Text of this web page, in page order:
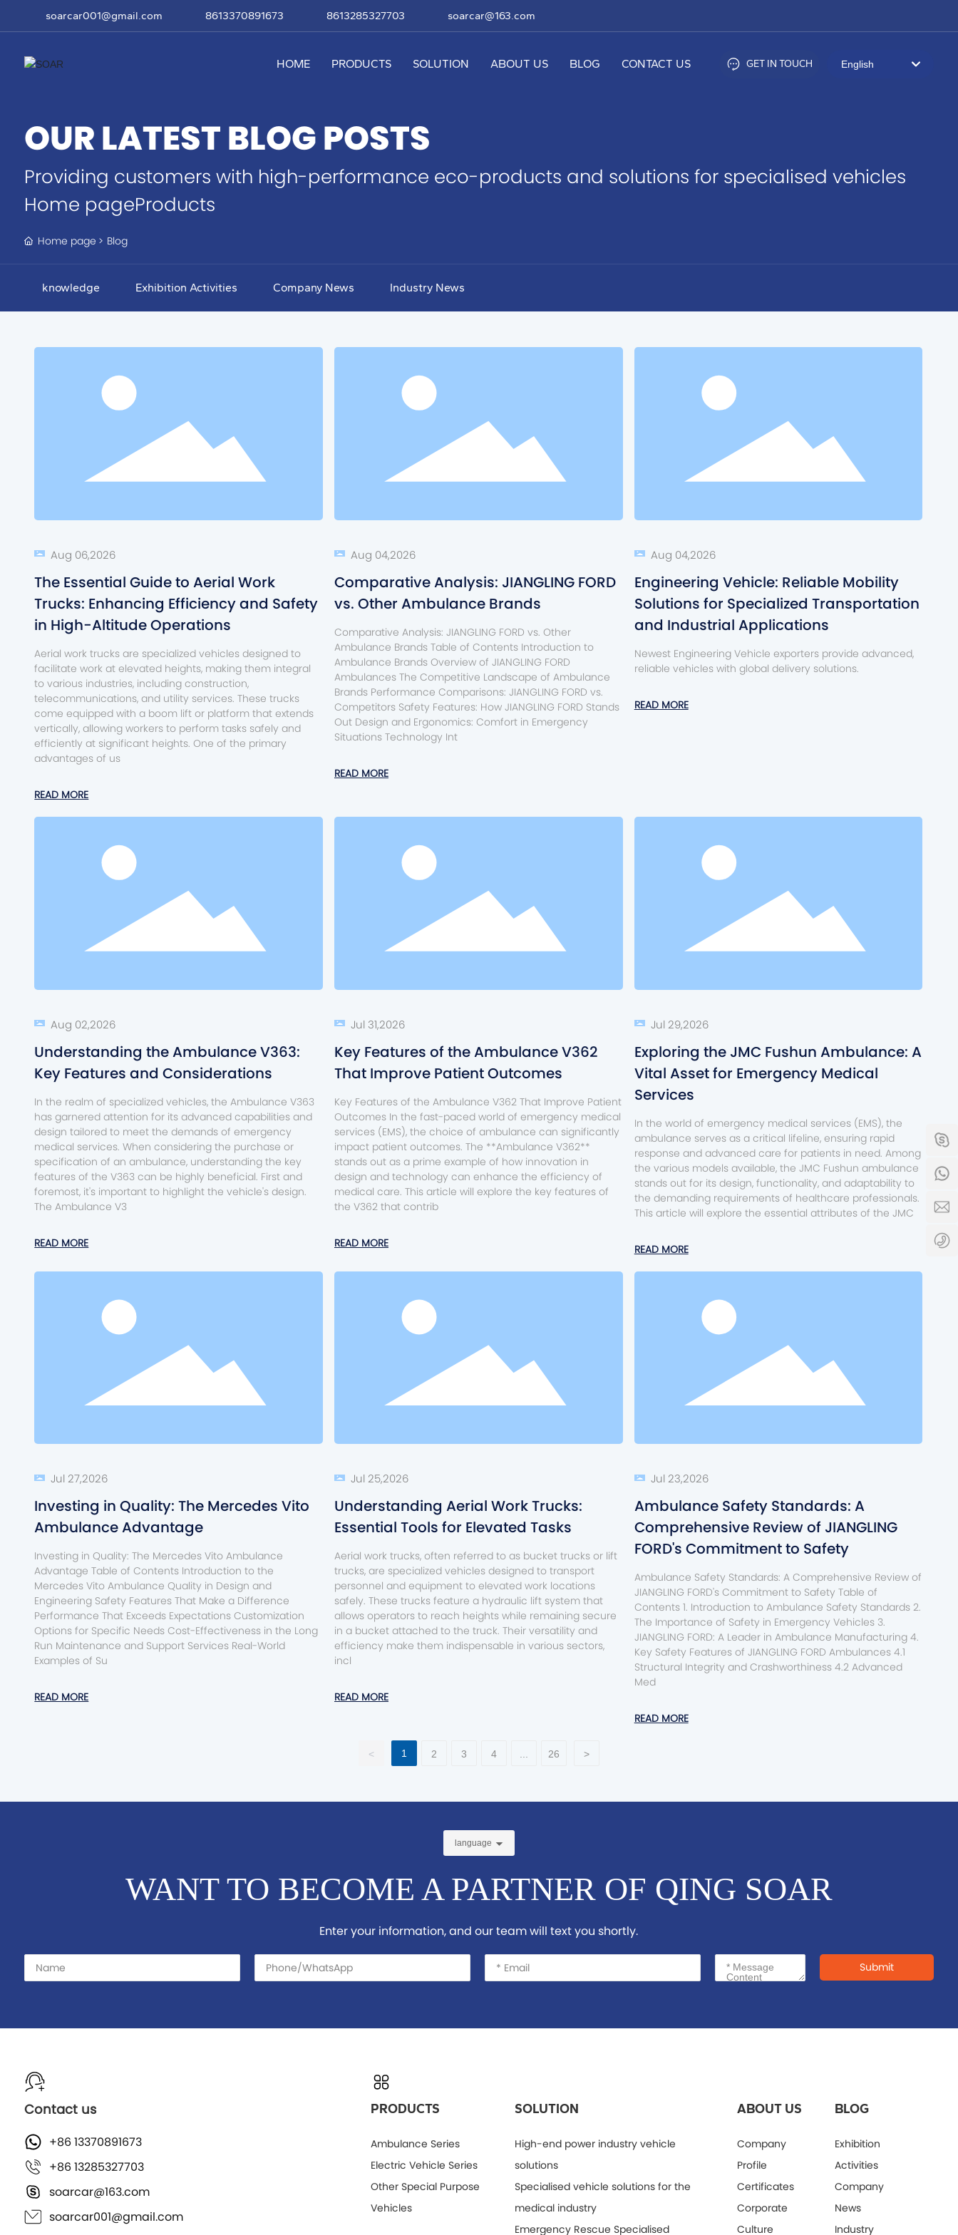
soarcar001@gmail.com 8613370891673 8613285327703 soarcar@163.com
HOME PRODUCTS SOLUTION ABOUT US BLOG CONTACT US GET IN TOUCH English
English
OUR LATEST BLOG POSTS
Providing customers with high-performance eco-products and solutions for specialised vehicles
Home pageProducts
Home page Blog
knowledge Exhibition Activities Company News Industry News
Aug 06,2026
The Essential Guide to Aerial Work
Trucks: Enhancing Efficiency and Safety
in High-Altitude Operations
Aerial work trucks are specialized vehicles designed to
facilitate work at elevated heights, making them integral
to various industries, including construction,
telecommunications, and utility services. These trucks
come equipped with a boom lift or platform that extends
vertically, allowing workers to perform tasks safely and
efficiently at significant heights. One of the primary
advantages of us
READ MORE
Aug 04,2026
Comparative Analysis: JIANGLING FORD
vs. Other Ambulance Brands
Comparative Analysis: JIANGLING FORD vs. Other
Ambulance Brands Table of Contents Introduction to
Ambulance Brands Overview of JIANGLING FORD
Ambulances The Competitive Landscape of Ambulance
Brands Performance Comparisons: JIANGLING FORD vs.
Competitors Safety Features: How JIANGLING FORD Stands
Out Design and Ergonomics: Comfort in Emergency
Situations Technology Int
READ MORE
Aug 04,2026
Engineering Vehicle: Reliable Mobility
Solutions for Specialized Transportation
and Industrial Applications
Newest Engineering Vehicle exporters provide advanced,
reliable vehicles with global delivery solutions.
READ MORE
Aug 02,2026
Understanding the Ambulance V363:
Key Features and Considerations
In the realm of specialized vehicles, the Ambulance V363
has garnered attention for its advanced capabilities and
design tailored to meet the demands of emergency
medical services. When considering the purchase or
specification of an ambulance, understanding the key
features of the V363 can be highly beneficial. First and
foremost, it's important to highlight the vehicle's design.
The Ambulance V3
READ MORE
Jul 31,2026
Key Features of the Ambulance V362
That Improve Patient Outcomes
Key Features of the Ambulance V362 That Improve Patient
Outcomes In the fast-paced world of emergency medical
services (EMS), the choice of ambulance can significantly
impact patient outcomes. The **Ambulance V362**
stands out as a prime example of how innovation in
design and technology can enhance the efficiency of
medical care. This article will explore the key features of
the V362 that contrib
READ MORE
Jul 29,2026
Exploring the JMC Fushun Ambulance: A
Vital Asset for Emergency Medical
Services
In the world of emergency medical services (EMS), the
ambulance serves as a critical lifeline, ensuring rapid
response and advanced care for patients in need. Among
the various models available, the JMC Fushun ambulance
stands out for its design, functionality, and adaptability to
the demanding requirements of healthcare professionals.
This article will explore the essential attributes of the JMC
READ MORE
Jul 27,2026
Investing in Quality: The Mercedes Vito
Ambulance Advantage
Investing in Quality: The Mercedes Vito Ambulance
Advantage Table of Contents Introduction to the
Mercedes Vito Ambulance Quality in Design and
Engineering Safety Features That Make a Difference
Performance That Exceeds Expectations Customization
Options for Specific Needs Cost-Effectiveness in the Long
Run Maintenance and Support Services Real-World
Examples of Su
READ MORE
Jul 25,2026
Understanding Aerial Work Trucks:
Essential Tools for Elevated Tasks
Aerial work trucks, often referred to as bucket trucks or lift
trucks, are specialized vehicles designed to transport
personnel and equipment to elevated work locations
safely. These trucks feature a hydraulic lift system that
allows operators to reach heights while remaining secure
in a bucket attached to the truck. Their versatility and
efficiency make them indispensable in various sectors,
incl
READ MORE
Jul 23,2026
Ambulance Safety Standards: A
Comprehensive Review of JIANGLING
FORD's Commitment to Safety
Ambulance Safety Standards: A Comprehensive Review of
JIANGLING FORD's Commitment to Safety Table of
Contents 1. Introduction to Ambulance Safety Standards 2.
The Importance of Safety in Emergency Vehicles 3.
JIANGLING FORD: A Leader in Ambulance Manufacturing 4.
Key Safety Features of JIANGLING FORD Ambulances 4.1
Structural Integrity and Crashworthiness 4.2 Advanced
Med
READ MORE
< 1 2 3 4 ... 26 >
language
WANT TO BECOME A PARTNER OF QING SOAR
Enter your information, and our team will text you shortly.
Submit
Contact us
+86 13370891673
+86 13285327703
soarcar@163.com
soarcar001@gmail.com
PRODUCTS
Ambulance Series
Electric Vehicle Series
Other Special Purpose
Vehicles
SOLUTION
High-end power industry vehicle
solutions
Specialised vehicle solutions for the
medical industry
Emergency Rescue Specialised
ABOUT US
Company
Profile
Certificates
Corporate
Culture
BLOG
Exhibition
Activities
Company
News
Industry